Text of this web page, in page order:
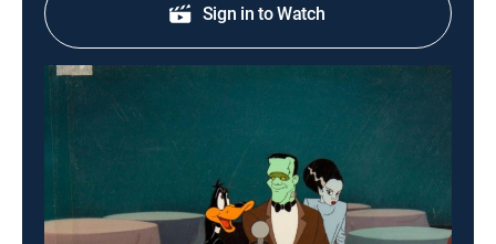
Sign in to Watch